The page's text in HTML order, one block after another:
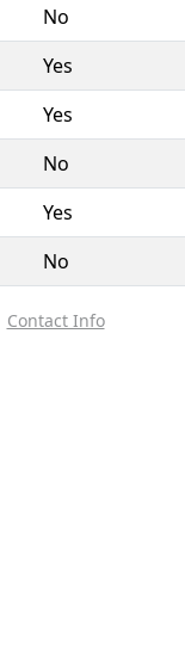
No
Yes
Yes
No
Yes
No
Contact Info